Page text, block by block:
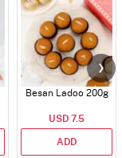
Besan Ladoo 200g
USD 7.5
ADD